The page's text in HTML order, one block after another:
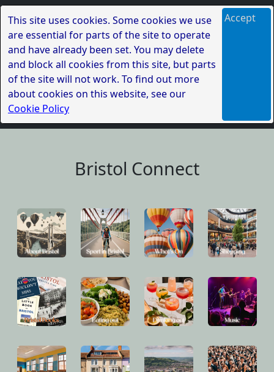
This site uses cookies. Some cookies we use
are essential for parts of the site to operate
and have already been set. You may delete
and block all cookies from this site, but parts
of the site will not work. To find out more
about cookies on this website, see our
Cookie Policy
Accept
Bristol Connect